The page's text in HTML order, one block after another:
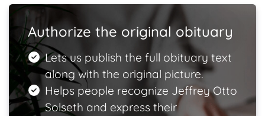
Authorize the original obituary
Lets us publish the full obituary text
along with the original picture.
Helps people recognize Jeffrey Otto
Solseth and express their